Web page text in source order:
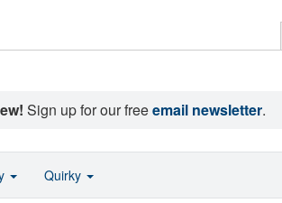
Sign up for our freeemail newsletter.
Quirky